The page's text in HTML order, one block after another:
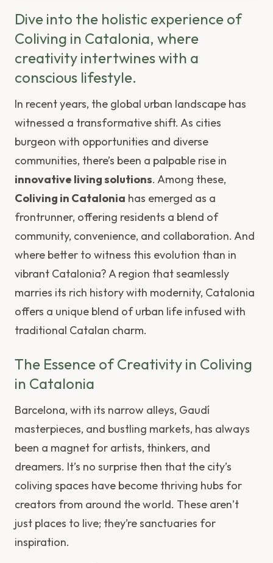
Dive into the holistic experience of
Coliving in Catalonia, where
creativity intertwines with a
conscious lifestyle.
In recent years, the global urban landscape has
witnessed a transformative shift. As cities
burgeon with opportunities and diverse
communities, there’s been a palpable rise in
innovative living solutions. Among these,
Coliving in Catalonia has emerged as a
frontrunner, offering residents a blend of
community, convenience, and collaboration. And
where better to witness this evolution than in
vibrant Catalonia? A region that seamlessly
marries its rich history with modernity, Catalonia
offers a unique blend of urban life infused with
traditional Catalan charm.
The Essence of Creativity in Coliving
in Catalonia
Barcelona, with its narrow alleys, Gaudí
masterpieces, and bustling markets, has always
been a magnet for artists, thinkers, and
dreamers. It’s no surprise then that the city’s
coliving spaces have become thriving hubs for
creators from around the world. These aren’t
just places to live; they’re sanctuaries for
inspiration.